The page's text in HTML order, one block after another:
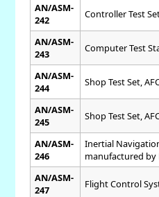
AN/ASM-
242
Controller Test
AN/ASM-
243
Computer Test
AN/ASM-
244
Shop Test Set,
AN/ASM-
245
Shop Test Set,
AN/ASM-
246
Inertial
manufactured by
AN/ASM-
247
Flight Control